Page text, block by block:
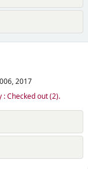
2017
: Checked out(2).